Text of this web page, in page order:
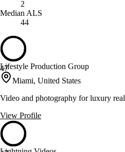
2
Median ALS
44
47
Lifestyle Production Group
Miami, United States
Video and photography for luxury real
View Profile